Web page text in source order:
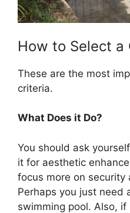
How to Select a
These are the most
criteria.
What Does it Do?
You should ask
it for aesthetic
focus more on security
Perhaps you just need
swimming pool. Also,